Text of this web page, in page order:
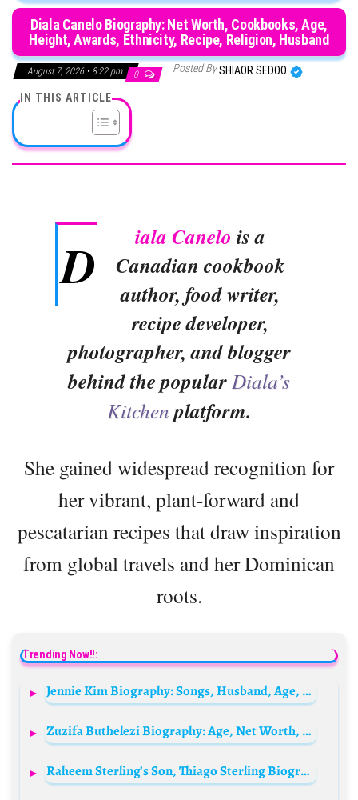
Diala Canelo Biography: Net Worth, Cookbooks, Age,
Height, Awards, Ethnicity, Recipe, Religion, Husband
August 7, 2026 • 8:22 pm 0 Posted BySHIAOR SEDOO
IN THIS ARTICLE
D iala Canelo is a
Canadian cookbook
author, food writer,
recipe developer,
photographer, and blogger
behind the popularDiala’s
Kitchenplatform.
She gained widespread recognition for
her vibrant, plant-forward and
pescatarian recipes that draw inspiration
from global travels and her Dominican
roots.
Trending Now!!:
Jennie Kim Biography: Songs, Husband, Age, Height, Net Worth, Blackpink, Boyfriend, Albums, Wikipedia, Parents
Zuzifa Buthelezi Biography: Age, Net Worth, Instagram, Spouse, Height, Wiki, Parents, Siblings, Children
Raheem Sterling’s Son, Thiago Sterling Biography: Parents, Age, Siblings, Height, Career